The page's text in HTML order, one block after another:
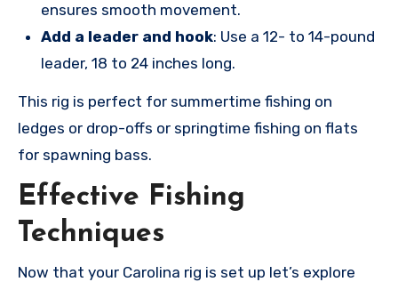
ensures smooth movement.
Add a leader and hook: Use a 12- to 14-pound
leader, 18 to 24 inches long.
This rig is perfect for summertime fishing on
ledges or drop-offs or springtime fishing on flats
for spawning bass.
Effective Fishing
Techniques
Now that your Carolina rig is set up let’s explore